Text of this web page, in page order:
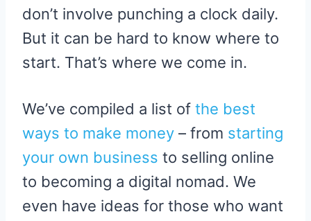
don’t involve punching a clock daily.
But it can be hard to know where to
start. That’s where we come in.
We’ve compiled a list of the best
ways to make money – from starting
your own business to selling online
to becoming a digital nomad. We
even have ideas for those who want